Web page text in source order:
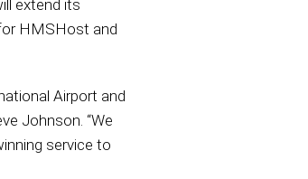
extend its
HMSHost and
Airport and
Johnson. “We
service to